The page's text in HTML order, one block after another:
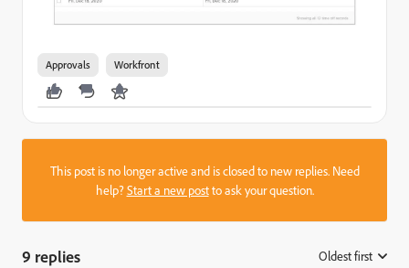
Approvals Workfront
This post is no longer active and is closed to new replies. Need
help?Start a new postto ask your question.
9 replies Oldest first